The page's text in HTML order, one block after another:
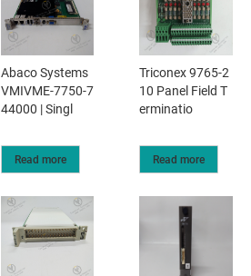
Abaco Systems
VMIVME-7750-7
44000 | Singl
Read more
Triconex 9765-2
10 Panel Field T
erminatio
Read more